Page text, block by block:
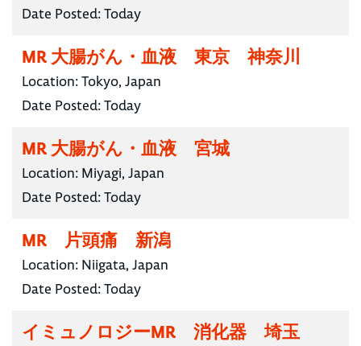
Date Posted:Today
MR 大腸がん・血液 東京 神奈川
Location:Tokyo, Japan
Date Posted:Today
MR 大腸がん・血液 宮城
Location: Miyagi, Japan
Date Posted:Today
MR 片頭痛 新潟
Location: Niigata, Japan
Date Posted:Today
イミュノロジーMR 消化器 埼玉